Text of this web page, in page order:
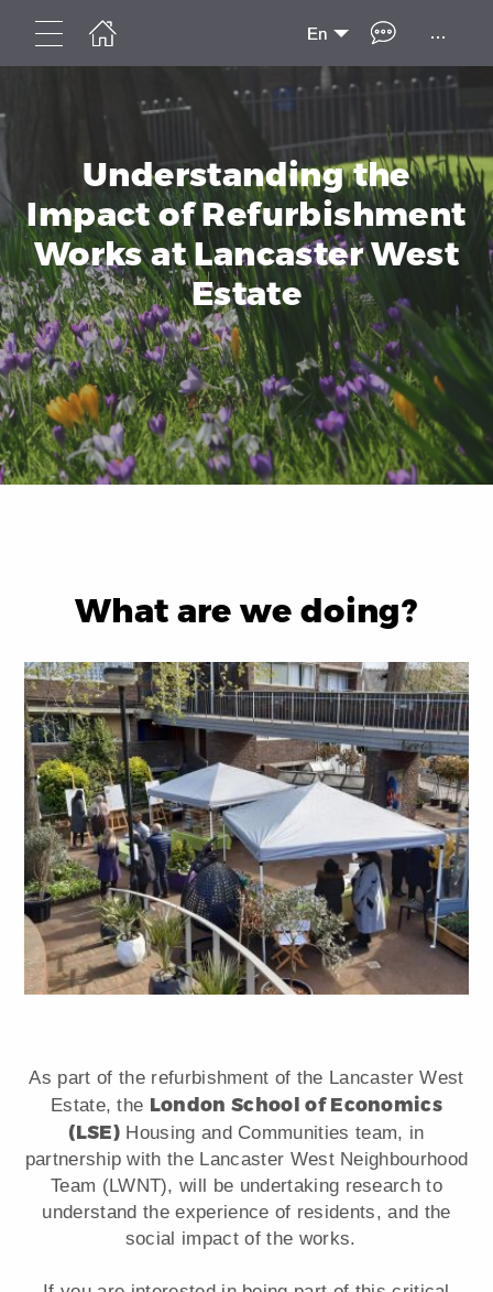
En ...
Understanding the
Impact of Refurbishment
Works at Lancaster West
Estate
What are we doing?
As part of the refurbishment of the Lancaster West
Estate, the London School of Economics
(LSE) Housing and Communities team, in
partnership with the Lancaster West Neighbourhood
Team (LWNT), will be undertaking research to
understand the experience of residents, and the
social impact of the works.